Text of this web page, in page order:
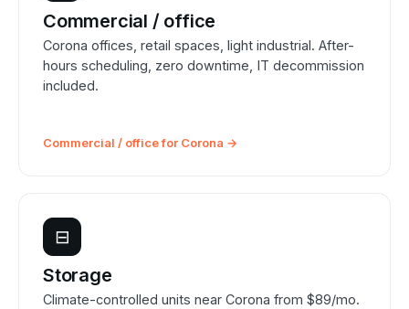
Commercial / office
Corona offices, retail spaces, light industrial. After-
hours scheduling, zero downtime, IT decommission
included.
Commercial / office for Corona →
⊟
Storage
Climate-controlled units near Corona from $89/mo.